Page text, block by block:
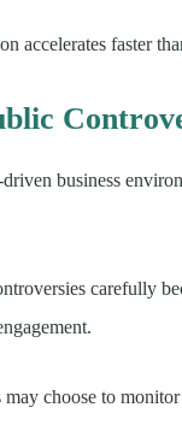
accelerates faster
business
carefully
choose to